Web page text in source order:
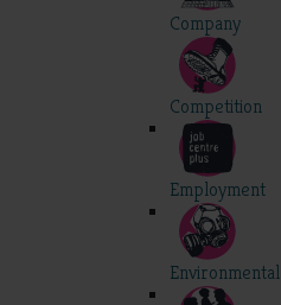
Company
Competition
Employment
Environmental